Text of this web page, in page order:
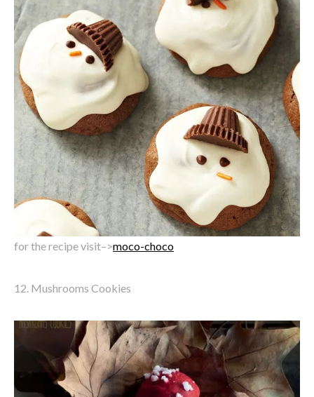
for the recipe visit–>moco-choco
12. Mushrooms Cookies